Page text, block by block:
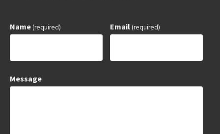
Name(required) Email(required)
Message